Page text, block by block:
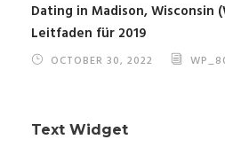
Dating in Madison, Wisconsin
Leitfaden für 2019
OCTOBER 30, 2022
Text Widget